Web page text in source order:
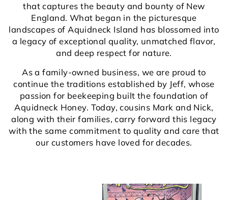
that captures the beauty and bounty of New
England. What began in the picturesque
landscapes of Aquidneck Island has blossomed into
a legacy of exceptional quality, unmatched flavor,
and deep respect for nature.
As a family-owned business, we are proud to
continue the traditions established by Jeff, whose
passion for beekeeping built the foundation of
Aquidneck Honey. Today, cousins Mark and Nick,
along with their families, carry forward this legacy
with the same commitment to quality and care that
our customers have loved for decades.